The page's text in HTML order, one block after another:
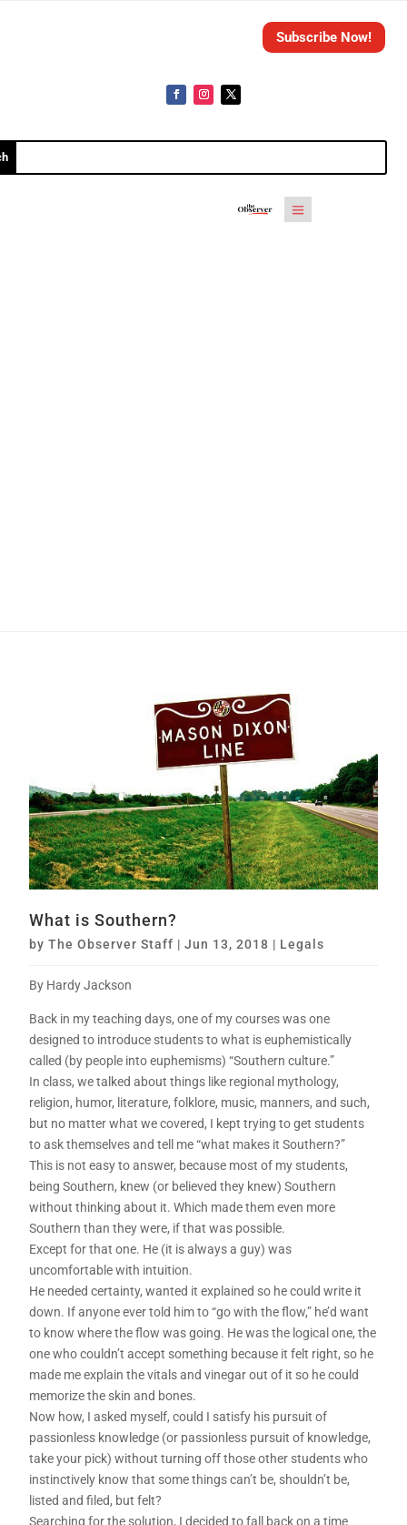
Subscribe Now!
What is Southern?
byThe Observer Staff |Jun 13, 2018 | Legals
By Hardy Jackson
Back in my teaching days, one of my courses was one
designed to introduce students to what is euphemistically
called (by people into euphemisms) “Southern culture.”
In class, we talked about things like regional mythology,
religion, humor, literature, folklore, music, manners, and such,
but no matter what we covered, I kept trying to get students
to ask themselves and tell me “what makes it Southern?”
This is not easy to answer, because most of my students,
being Southern, knew (or believed they knew) Southern
without thinking about it. Which made them even more
Southern than they were, if that was possible.
Except for that one. He (it is always a guy) was
uncomfortable with intuition.
He needed certainty, wanted it explained so he could write it
down. If anyone ever told him to “go with the flow,” he’d want
to know where the flow was going. He was the logical one, the
one who couldn’t accept something because it felt right, so he
made me explain the vitals and vinegar out of it so he could
memorize the skin and bones.
Now how, I asked myself, could I satisfy his pursuit of
passionless knowledge (or passionless pursuit of knowledge,
take your pick) without turning off those other students who
instinctively know that some things can’t be, shouldn’t be,
listed and filed, but felt?
Searching for the solution, I decided to fall back on a time